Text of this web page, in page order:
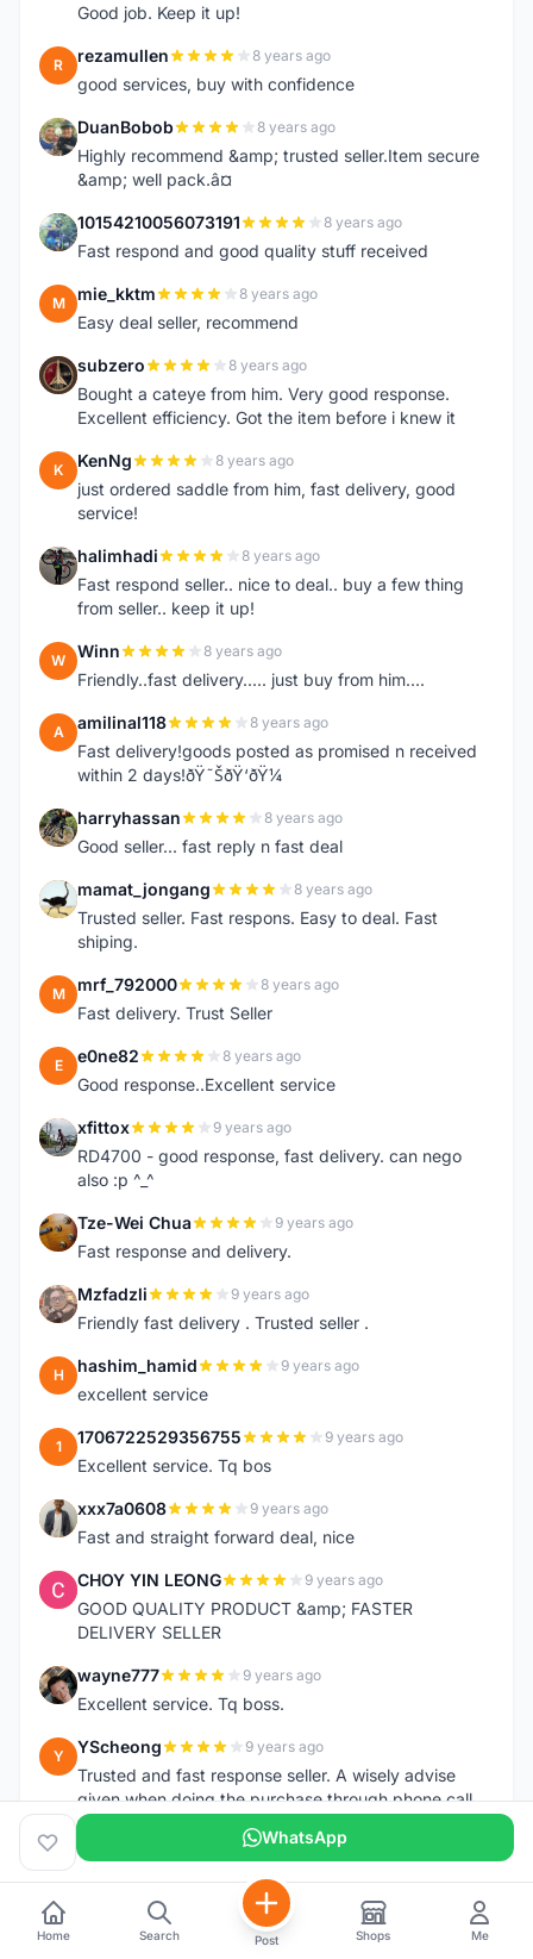
Good job. Keep it up!
R rezamullen 8 years ago
good services, buy with confidence
D DuanBobob 8 years ago
Highly recommend &amp; trusted seller.Item secure
&amp; well pack.â¤
1 10154210056073191 8 years ago
Fast respond and good quality stuff received
M mie_kktm 8 years ago
Easy deal seller, recommend
S subzero 8 years ago
Bought a cateye from him. Very good response.
Excellent efficiency. Got the item before i knew it
K KenNg 8 years ago
just ordered saddle from him, fast delivery, good
service!
H halimhadi 8 years ago
Fast respond seller.. nice to deal.. buy a few thing
from seller.. keep it up!
W Winn 8 years ago
Friendly..fast delivery..... just buy from him....
A amilinal118 8 years ago
Fast delivery!goods posted as promised n received
within 2 days!ðŸ˜ŠðŸ‘ðŸ¼
H harryhassan 8 years ago
Good seller... fast reply n fast deal
M mamat_jongang 8 years ago
Trusted seller. Fast respons. Easy to deal. Fast
shiping.
M mrf_792000 8 years ago
Fast delivery. Trust Seller
E e0ne82 8 years ago
Good response..Excellent service
X xfittox 9 years ago
RD4700 - good response, fast delivery. can nego
also :p ^_^
T Tze-Wei Chua 9 years ago
Fast response and delivery.
M Mzfadzli 9 years ago
Friendly fast delivery . Trusted seller .
H hashim_hamid 9 years ago
excellent service
1 1706722529356755 9 years ago
Excellent service. Tq bos
X xxx7a0608 9 years ago
Fast and straight forward deal, nice
C CHOY YIN LEONG 9 years ago
GOOD QUALITY PRODUCT &amp; FASTER
DELIVERY SELLER
W wayne777 9 years ago
Excellent service. Tq boss.
Y YScheong 9 years ago
Trusted and fast response seller. A wisely advise
given when doing the purchase through phone call.
Tq.
D debbiebon 9 years ago
First time dealing with him, can be trusted and very
honest. Received saddle in good condition and fast
delivery.
WhatsApp
Home Search Post Shops Me